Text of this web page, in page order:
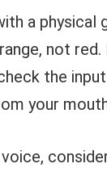
a
not
the
your